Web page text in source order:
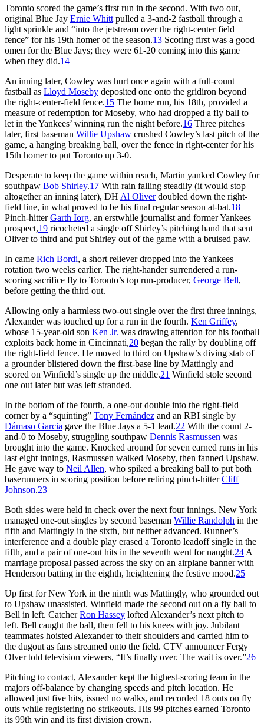
Toronto scored the game’s first run in the second. With two out,
original Blue Jay Ernie Whitt pulled a 3-and-2 fastball through a
light sprinkle and “into the jetstream over the right-center field
fence” for his 19th homer of the season.13 Scoring first was a good
omen for the Blue Jays; they were 61-20 coming into this game
when they did.14
An inning later, Cowley was hurt once again with a full-count
fastball as Lloyd Moseby deposited one onto the gridiron beyond
the right-center-field fence.15 The home run, his 18th, provided a
measure of redemption for Moseby, who had dropped a fly ball to
let in the Yankees’ winning run the night before.16 Three pitches
later, first baseman Willie Upshaw crushed Cowley’s last pitch of the
game, a hanging breaking ball, over the fence in right-center for his
15th homer to put Toronto up 3-0.
Desperate to keep the game within reach, Martin yanked Cowley for
southpaw Bob Shirley.17 With rain falling steadily (it would stop
altogether an inning later), DH Al Oliverdoubled down the right-
field line, in what proved to be his final regular season at-bat.18
Pinch-hitterGarth Iorg, an erstwhile journalist and former Yankees
prospect,19 ricocheted a single off Shirley’s pitching hand that sent
Oliver to third and put Shirley out of the game with a bruised paw.
In came Rich Bordi, a short reliever dropped into the Yankees
rotation two weeks earlier. The right-hander surrendered a run-
scoring sacrifice fly to Toronto’s top run-producer, George Bell,
before getting the third out.
Allowing only a harmless two-out single over the first three innings,
Alexander was touched up for a run in the fourth. Ken Griffey,
whose 15-year-old son Ken Jr. was drawing attention for his football
exploits back home in Cincinnati,20 began the rally by doubling off
the right-field fence. He moved to third on Upshaw’s diving stab of
a grounder blistered down the first-base line by Mattingly and
scored on Winfield’s single up the middle.21 Winfield stole second
one out later but was left stranded.
In the bottom of the fourth, a one-out double into the right-field
corner by a “squinting” Tony Fernández and an RBI single by
Dámaso Garcia gave the Blue Jays a 5-1 lead.22 With the count 2-
and-0 to Moseby, struggling southpaw Dennis Rasmussen was
brought into the game. Knocked around for seven earned runs in his
last eight innings, Rasmussen walked Moseby, then fanned Upshaw.
He gave way to Neil Allen, who spiked a breaking ball to put both
baserunners in scoring position before retiring pinch-hitterCliff
Johnson.23
Both sides were held in check over the next four innings. New York
managed one-out singles by second baseman Willie Randolph in the
fifth and Mattingly in the sixth, but neither advanced. Runner’s
interference and a double play erased a Toronto leadoff single in the
fifth, and a pair of one-out hits in the seventh went for naught.24 A
marriage proposal passed across the sky on an airplane banner with
Henderson batting in the eighth, heightening the festive mood.25
Up first for New York in the ninth was Mattingly, who grounded out
to Upshaw unassisted. Winfield made the second out on a fly ball to
Bell in left. CatcherRon Hassey lofted Alexander’s next pitch to
left. Bell caught the ball, then fell to his knees with joy. Jubilant
teammates hoisted Alexander to their shoulders and carried him to
the dugout as fans streamed onto the field. CTV announcer Fergy
Olver told television viewers, “It’s finally over. The wait is over.”26
Pitching to contact, Alexander kept the highest-scoring team in the
majors off-balance by changing speeds and pitch location. He
allowed just five hits, issued no walks, and recorded 18 outs on fly
outs while registering no strikeouts. His 99 pitches earned Toronto
its 99th win and its first division crown.